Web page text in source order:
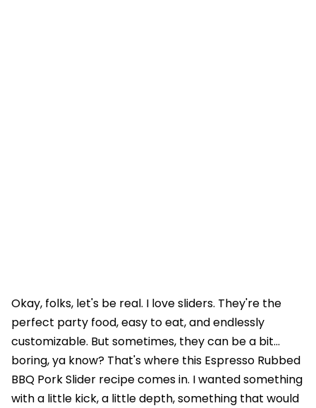
Okay, folks, let's be real. I love sliders. They're the
perfect party food, easy to eat, and endlessly
customizable. But sometimes, they can be a bit…
boring, ya know? That's where this Espresso Rubbed
BBQ Pork Slider recipe comes in. I wanted something
with a little kick, a little depth, something that would